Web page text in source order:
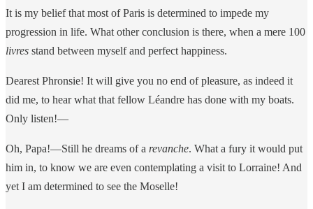
It is my belief that most of Paris is determined to impede my
progression in life. What other conclusion is there, when a mere 100
livres stand between myself and perfect happiness.
Dearest Phronsie! It will give you no end of pleasure, as indeed it
did me, to hear what that fellow Léandre has done with my boats.
Only listen!—
Oh, Papa!—Still he dreams of a revanche. What a fury it would put
him in, to know we are even contemplating a visit to Lorraine! And
yet I am determined to see the Moselle!